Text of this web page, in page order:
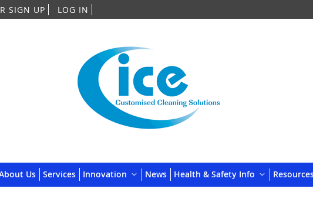
SIGN UP LOG IN
to
Us Services Innovation News Health & Safety Info